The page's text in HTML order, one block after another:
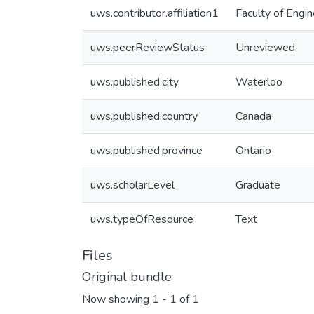
uws.contributor.affiliation1 Faculty of
uws.peerReviewStatus Unreviewed
uws.published.city Waterloo
uws.published.country Canada
uws.published.province Ontario
uws.scholarLevel Graduate
uws.typeOfResource Text
Files
Original bundle
Now showing 1 - 1 of 1